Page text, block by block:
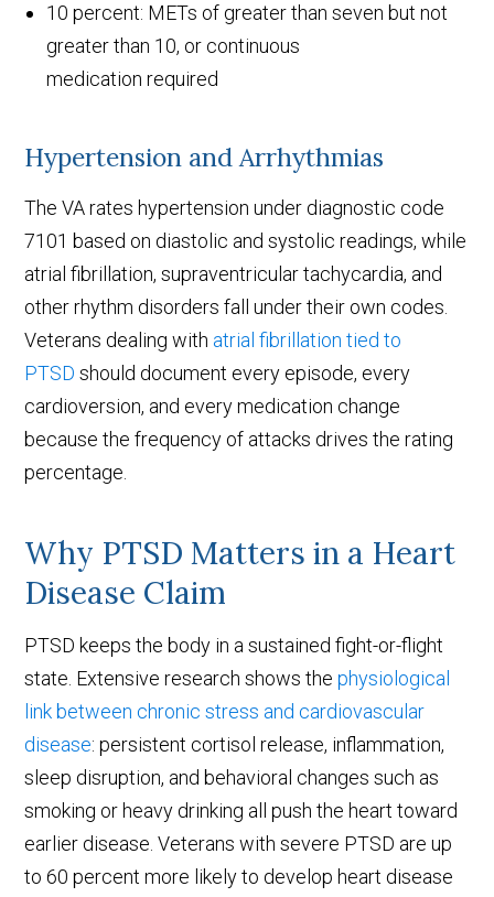
10 percent: METs of greater than seven but not
greater than 10, or continuous
medication required
Hypertension and Arrhythmias
The VA rates hypertension under diagnostic code
7101 based on diastolic and systolic readings, while
atrial fibrillation, supraventricular tachycardia, and
other rhythm disorders fall under their own codes.
Veterans dealing with atrial fibrillation tied to
PTSD should document every episode, every
cardioversion, and every medication change
because the frequency of attacks drives the rating
percentage.
Why PTSD Matters in a Heart
Disease Claim
PTSD keeps the body in a sustained fight-or-flight
state. Extensive research shows thephysiological
link between chronic stress and cardiovascular
disease: persistent cortisol release, inflammation,
sleep disruption, and behavioral changes such as
smoking or heavy drinking all push the heart toward
earlier disease. Veterans with severe PTSD are up
to 60 percent more likely to develop heart disease